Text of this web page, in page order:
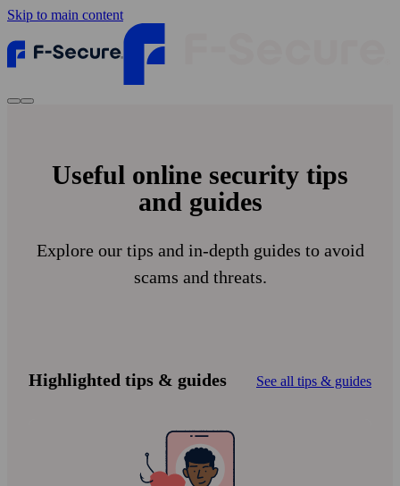
Skip to main content
Useful online security tips
and guides
Explore our tips and in-depth guides to avoid
scams and threats.
Highlighted tips & guides See all tips & guides